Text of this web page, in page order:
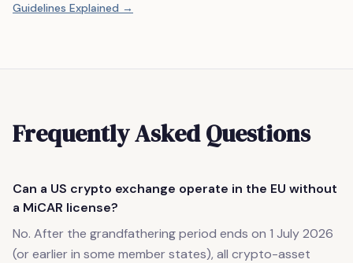
Guidelines Explained →
Frequently Asked Questions
Can a US crypto exchange operate in the EU without
a MiCAR license?
No. After the grandfathering period ends on 1 July 2026
(or earlier in some member states), all crypto-asset